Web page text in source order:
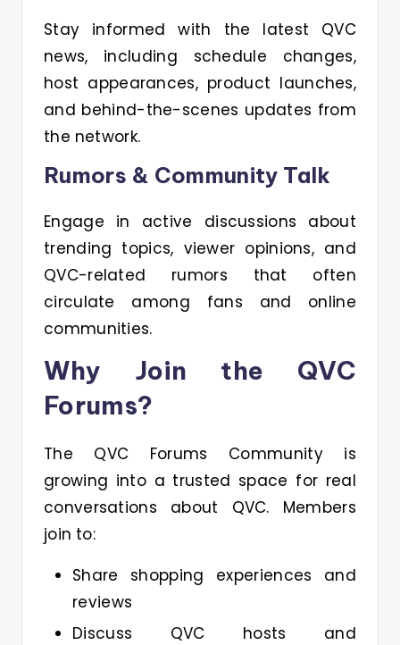
Stay informed with the latest QVC
news, including schedule changes,
host appearances, product launches,
and behind-the-scenes updates from
the network.
Rumors & Community Talk
Engage in active discussions about
trending topics, viewer opinions, and
QVC-related rumors that often
circulate among fans and online
communities.
Why Join the QVC
Forums?
The QVC Forums Community is
growing into a trusted space for real
conversations about QVC. Members
join to:
Share shopping experiences and
reviews
Discuss QVC hosts and